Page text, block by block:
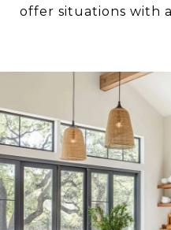
offer situations with